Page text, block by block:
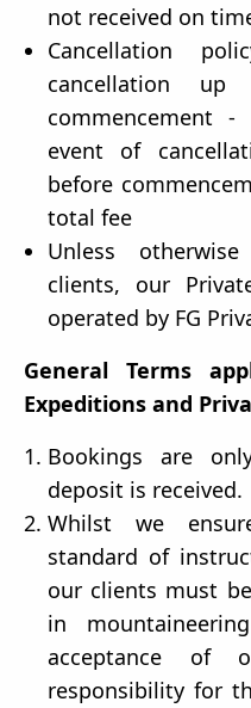
not received on
Cancellation
cancellation
commencement
event of
before
total fee
Unless
clients, our
operated by FG
General Terms
Expeditions and
Bookings are
deposit is received.
Whilst we
standard of
our clients must
in
acceptance of
responsibility for